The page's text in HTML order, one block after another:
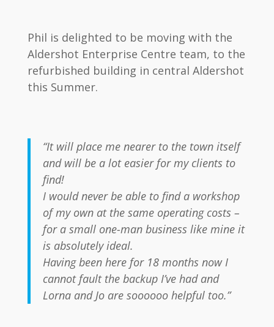
Phil is delighted to be moving with the
Aldershot Enterprise Centre team, to the
refurbished building in central Aldershot
this Summer.
“It will place me nearer to the town itself
and will be a lot easier for my clients to
find!
I would never be able to find a workshop
of my own at the same operating costs –
for a small one-man business like mine it
is absolutely ideal.
Having been here for 18 months now I
cannot fault the backup I’ve had and
Lorna and Jo are soooooo helpful too.”